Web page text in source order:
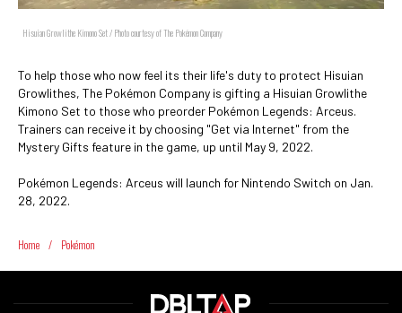
Hisuian Growlithe Kimono Set / Photo courtesy of The Pokémon Company
To help those who now feel its their life's duty to protect Hisuian
Growlithes, The Pokémon Company is gifting a Hisuian Growlithe
Kimono Set to those who preorder Pokémon Legends: Arceus.
Trainers can receive it by choosing "Get via Internet" from the
Mystery Gifts feature in the game, up until May 9, 2022.
Pokémon Legends: Arceus will launch for Nintendo Switch on Jan.
28, 2022.
Home / Pokémon